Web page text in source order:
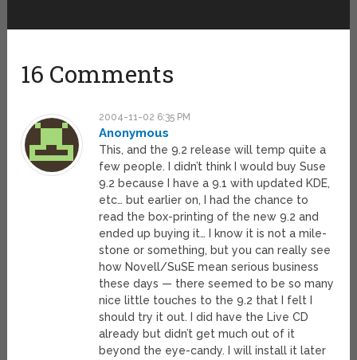
16 Comments
2004-11-02 6:35 PM
Anonymous
This, and the 9.2 release will temp quite a
few people. I didn’t think I would buy Suse
9.2 because I have a 9.1 with updated KDE,
etc… but earlier on, I had the chance to
read the box-printing of the new 9.2 and
ended up buying it… I know it is not a mile-
stone or something, but you can really see
how Novell/SuSE mean serious business
these days — there seemed to be so many
nice little touches to the 9.2 that I felt I
should try it out. I did have the Live CD
already but didn’t get much out of it
beyond the eye-candy. I will install it later